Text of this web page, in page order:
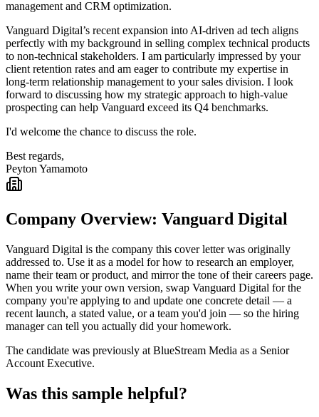
management and CRM optimization.
Vanguard Digital’s recent expansion into AI-driven ad tech aligns
perfectly with my background in selling complex technical products
to non-technical stakeholders. I am particularly impressed by your
client retention rates and am eager to contribute my expertise in
long-term relationship management to your sales division. I look
forward to discussing how my strategic approach to high-value
prospecting can help Vanguard exceed its Q4 benchmarks.
I'd welcome the chance to discuss the role.
Best regards,
Peyton Yamamoto
Company Overview: Vanguard Digital
Vanguard Digital is the company this cover letter was originally
addressed to. Use it as a model for how to research an employer,
name their team or product, and mirror the tone of their careers page.
When you write your own version, swap Vanguard Digital for the
company you're applying to and update one concrete detail — a
recent launch, a stated value, or a team you'd join — so the hiring
manager can tell you actually did your homework.
The candidate was previously at BlueStream Media as a Senior
Account Executive.
Was this sample helpful?